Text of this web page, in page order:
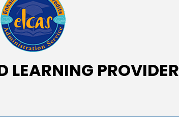
LEARNING PROVIDER